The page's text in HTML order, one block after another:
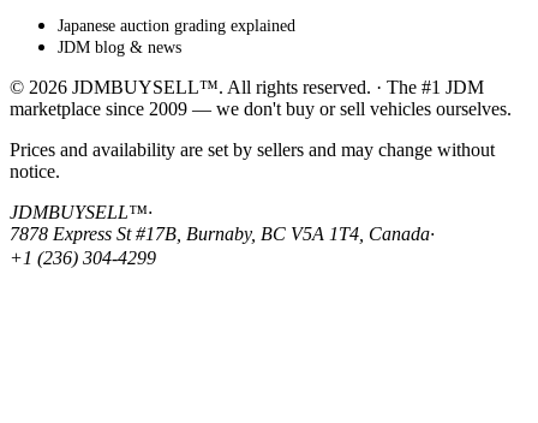
Japanese auction grading explained
JDM blog & news
© 2026 JDMBUYSELL™. All rights reserved. · The #1 JDM
marketplace since 2009 — we don't buy or sell vehicles ourselves.
Prices and availability are set by sellers and may change without
notice.
JDMBUYSELL™·
7878 Express St #17B, Burnaby, BC V5A 1T4, Canada·
+1 (236) 304-4299